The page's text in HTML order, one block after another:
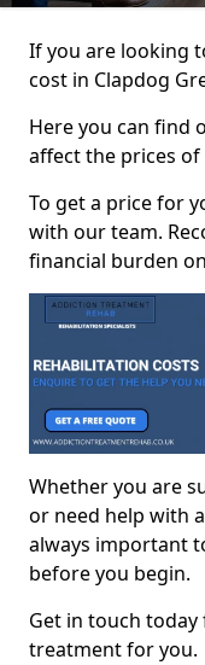
If you are looking
cost in Clapdog
Here you can find
affect the prices
To get a price for
with our team.
financial burden
Whether you are
or need help with
always important
before you begin.
Get in touch
treatment for you.